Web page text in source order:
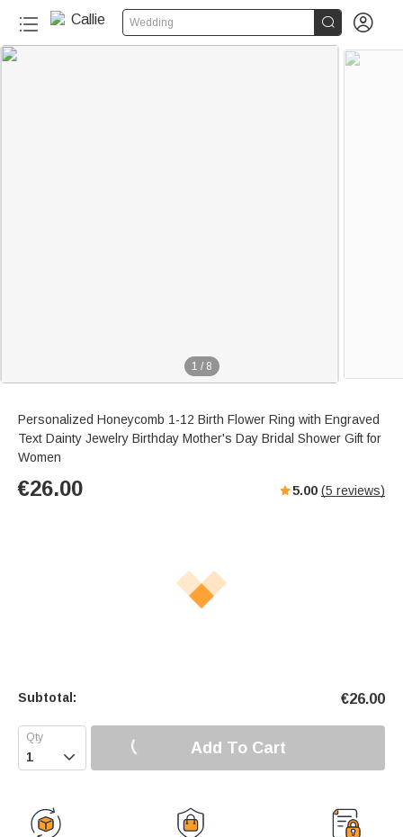
Wedding  
1 / 8
Personalized Honeycomb 1-12 Birth Flower Ring with Engraved
Text Dainty Jewelry Birthday Mother's Day Bridal Shower Gift for
Women
€26.00 5.00 (5 reviews)
Subtotal: €26.00
 Add To Cart